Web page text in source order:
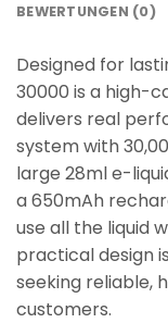
BEWERTUNGEN (0)
Designed for
30000 is a high-
delivers real
system with
large 28ml e-
a 650mAh
use all the liquid
practical design
seeking reliable,
customers.